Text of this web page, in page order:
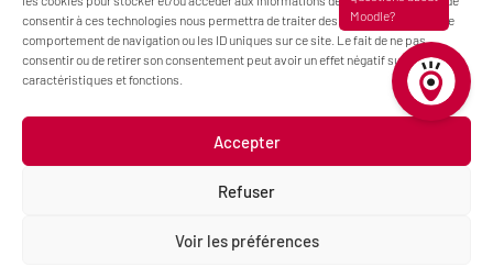
consentir à ces technologies nous permettra de traiter des données telles que le
comportement de navigation ou les ID uniques sur ce site. Le fait de ne pas
consentir ou de retirer son consentement peut avoir un effet négatif sur certaines
caractéristiques et fonctions.
Accepter
Refuser
Voir les préférences
Blog Pimenko: E-learning and Moodle LMS expertise
Who we are
Code : Jérôme ChanteclairDesign : Camille Frégier